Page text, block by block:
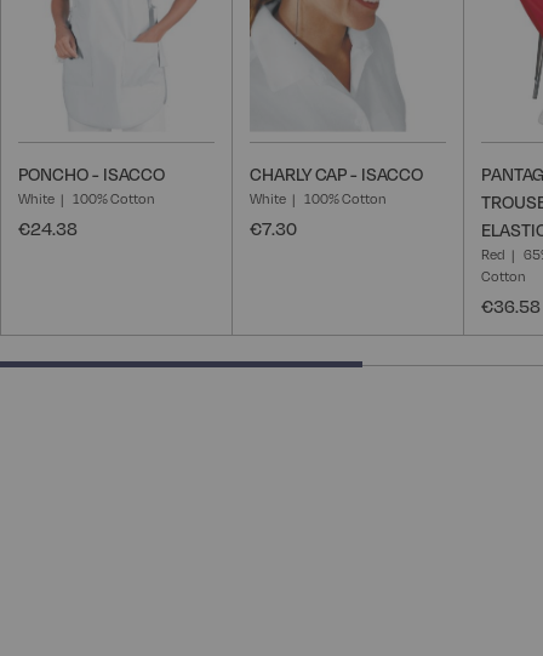
PONCHO - ISACCO
White 100% Cotton
€24.38
CHARLY CAP - ISACCO
White 100% Cotton
€7.30
Red
Cotton
€36.58
66.66666666666666% completed